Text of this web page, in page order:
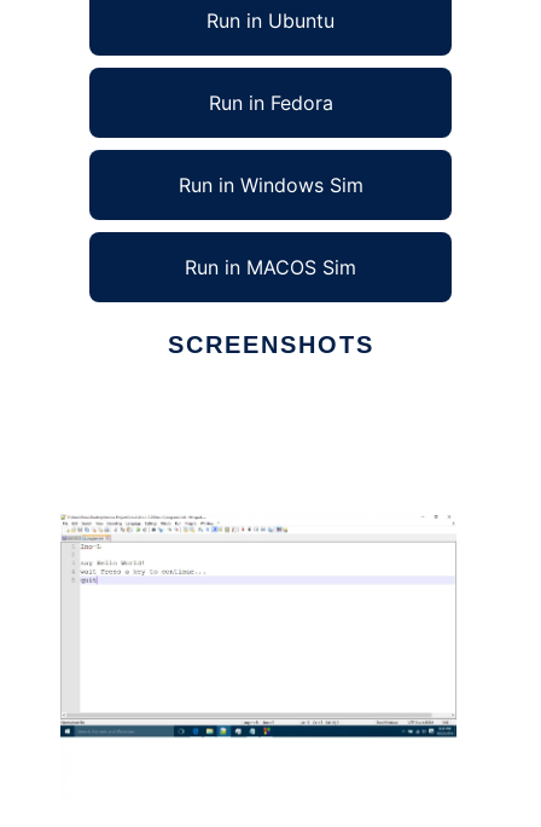
Run in Ubuntu
Run in Fedora
Run in Windows Sim
Run in MACOS Sim
SCREENSHOTS